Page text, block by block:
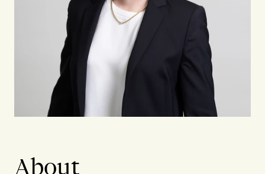
About